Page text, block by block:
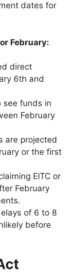
dates for
February:
direct
6th and
see funds in
February
are projected
or the first
EITC or
February
of 6 to 8
before